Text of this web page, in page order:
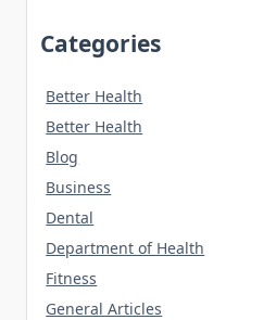
Categories
Better Health
Better Health
Blog
Business
Dental
Department of Health
Fitness
General Articles